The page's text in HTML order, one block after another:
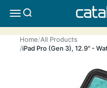
MENUSEARCH
Home All Products
iPad Pro (Gen 3), 12.9" -